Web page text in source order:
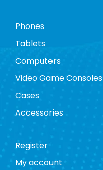
Phones
Tablets
Computers
Video Game Consoles
Cases
Accessories
Register
My account